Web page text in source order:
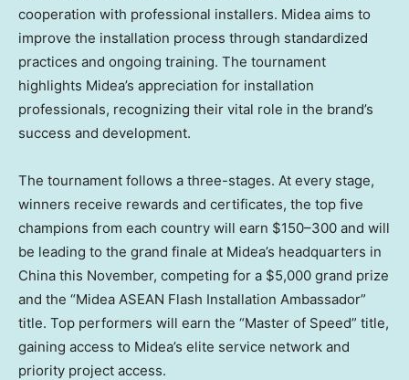
cooperation with professional installers. Midea aims to
improve the installation process through standardized
practices and ongoing training. The tournament
highlights Midea’s appreciation for installation
professionals, recognizing their vital role in the brand’s
success and development.
The tournament follows a three-stages. At every stage,
winners receive rewards and certificates, the top five
champions from each country will earn $150–300 and will
be leading to the grand finale at Midea’s headquarters in
China this November, competing for a $5,000 grand prize
and the “Midea ASEAN Flash Installation Ambassador”
title. Top performers will earn the “Master of Speed” title,
gaining access to Midea’s elite service network and
priority project access.